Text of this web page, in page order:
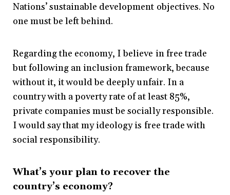
Nations’ sustainable development objectives. No
one must be left behind.
Regarding the economy, I believe in free trade
but following an inclusion framework, because
without it, it would be deeply unfair. In a
country with a poverty rate of at least 85%,
private companies must be socially responsible.
I would say that my ideology is free trade with
social responsibility.
What’s your plan to recover the
country’s economy?